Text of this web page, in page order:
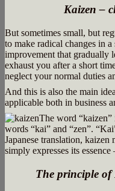
Kaizen –
But sometimes small, but
to make radical changes in
improvement that gradually
exhaust you after a short
neglect your normal duties
And this is also the main
applicable both in business
The word “kaizen”
words “kai” and “zen”.
Japanese translation, kaizen
simply expresses its
The principle